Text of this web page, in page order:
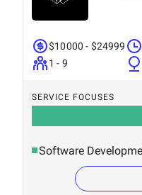
$10000 - $24999
1 - 9
SERVICE FOCUSES
Software